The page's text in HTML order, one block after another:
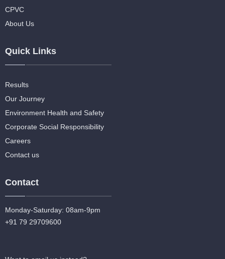
CPVC
About Us
Quick Links
Results
Our Journey
Environment Health and Safety
Corporate Social Responsibility
Careers
Contact us
Contact
Monday-Saturday: 08am-9pm
+91 79 29709600